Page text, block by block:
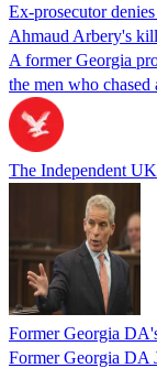
Ex-prosecutor
Ahmaud Arbery's
A former Georgia
the men who
The Independent UK
Former Georgia
Former Georgia DA